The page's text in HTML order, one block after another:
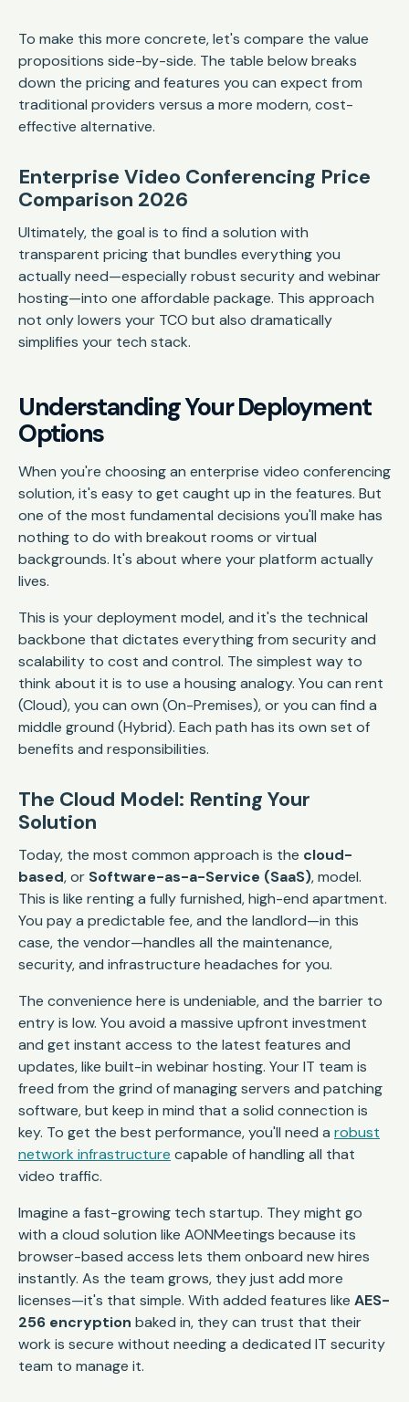
To make this more concrete, let's compare the value
propositions side-by-side. The table below breaks
down the pricing and features you can expect from
traditional providers versus a more modern, cost-
effective alternative.
Enterprise Video Conferencing Price
Comparison 2026
Ultimately, the goal is to find a solution with
transparent pricing that bundles everything you
actually need—especially robust security and webinar
hosting—into one affordable package. This approach
not only lowers your TCO but also dramatically
simplifies your tech stack.
Understanding Your Deployment
Options
When you're choosing an enterprise video conferencing
solution, it's easy to get caught up in the features. But
one of the most fundamental decisions you'll make has
nothing to do with breakout rooms or virtual
backgrounds. It's about where your platform actually
lives.
This is your deployment model, and it's the technical
backbone that dictates everything from security and
scalability to cost and control. The simplest way to
think about it is to use a housing analogy. You can rent
(Cloud), you can own (On-Premises), or you can find a
middle ground (Hybrid). Each path has its own set of
benefits and responsibilities.
The Cloud Model: Renting Your
Solution
Today, the most common approach is the cloud-
based, or Software-as-a-Service (SaaS), model.
This is like renting a fully furnished, high-end apartment.
You pay a predictable fee, and the landlord—in this
case, the vendor—handles all the maintenance,
security, and infrastructure headaches for you.
The convenience here is undeniable, and the barrier to
entry is low. You avoid a massive upfront investment
and get instant access to the latest features and
updates, like built-in webinar hosting. Your IT team is
freed from the grind of managing servers and patching
software, but keep in mind that a solid connection is
key. To get the best performance, you'll need a robust
network infrastructure capable of handling all that
video traffic.
Imagine a fast-growing tech startup. They might go
with a cloud solution like AONMeetings because its
browser-based access lets them onboard new hires
instantly. As the team grows, they just add more
licenses—it's that simple. With added features like AES-
256 encryption baked in, they can trust that their
work is secure without needing a dedicated IT security
team to manage it.